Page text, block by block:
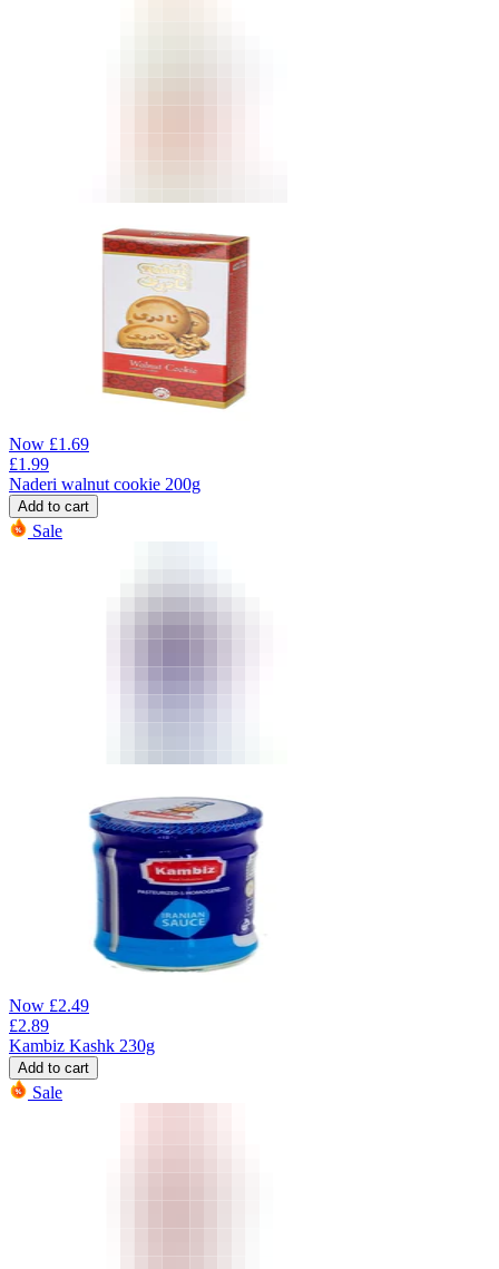
Now £1.69
£1.99
Naderi walnut cookie 200g
Add to cart
Sale
Now £2.49
£2.89
Kambiz Kashk 230g
Add to cart
Sale